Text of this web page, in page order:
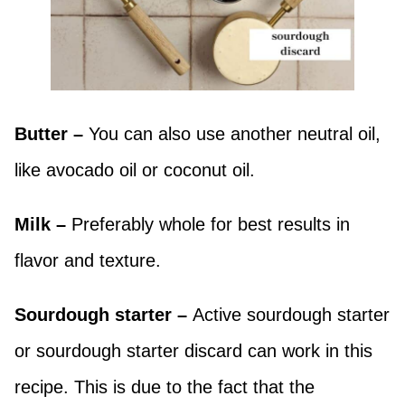
Butter – You can also use another neutral oil,
like avocado oil or coconut oil.
Milk – Preferably whole for best results in
flavor and texture.
Sourdough starter – Active sourdough starter
or sourdough starter discard can work in this
recipe. This is due to the fact that the